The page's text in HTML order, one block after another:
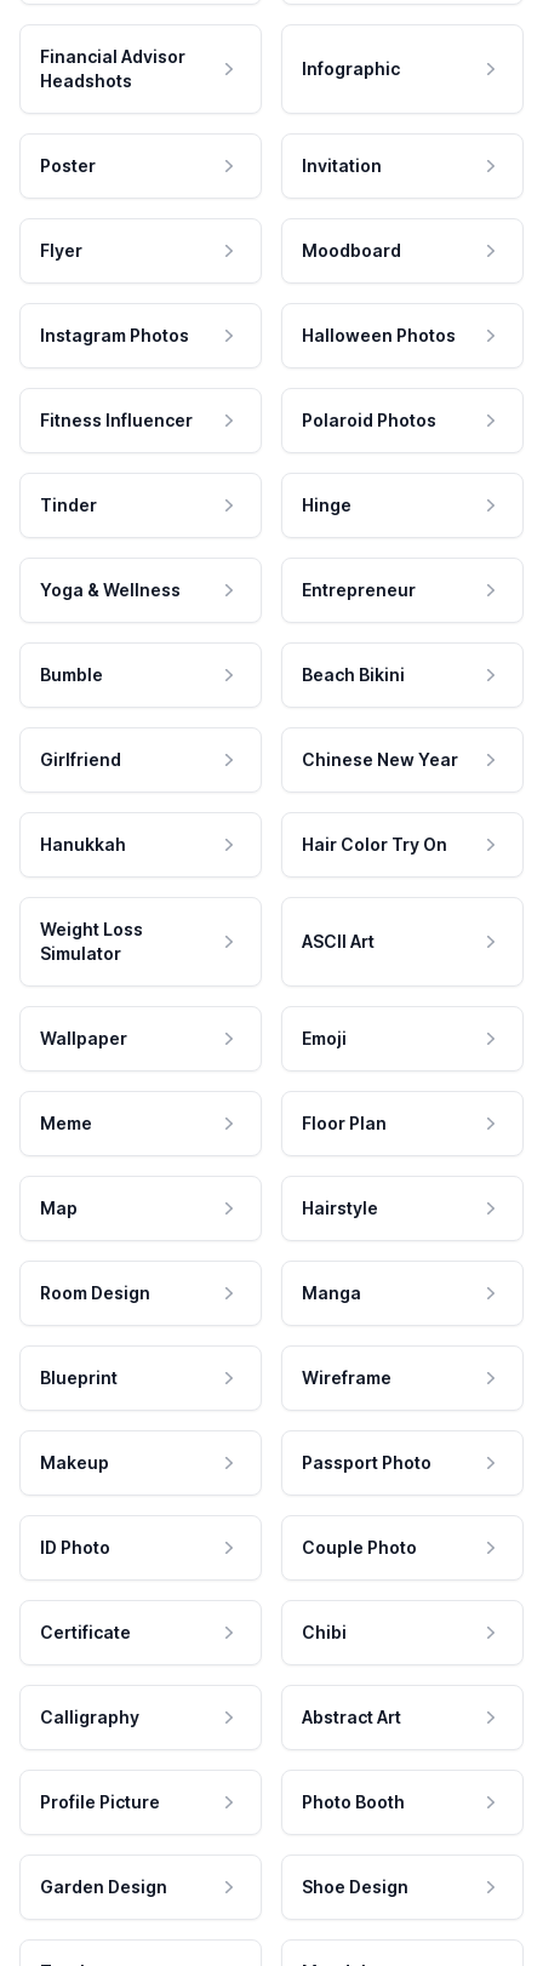
Financial Advisor
Headshots
Infographic
Poster Invitation
Flyer Moodboard
Instagram Photos Halloween Photos
Fitness Influencer Polaroid Photos
Tinder Hinge
Yoga & Wellness Entrepreneur
Bumble Beach Bikini
Girlfriend Chinese New Year
Hanukkah Hair Color Try On
Weight Loss
Simulator
ASCII Art
Wallpaper Emoji
Meme Floor Plan
Map Hairstyle
Room Design Manga
Blueprint Wireframe
Makeup Passport Photo
ID Photo Couple Photo
Certificate Chibi
Calligraphy Abstract Art
Profile Picture Photo Booth
Garden Design Shoe Design